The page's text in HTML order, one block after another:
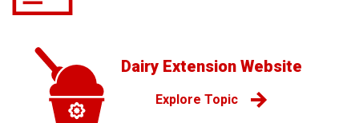
Dairy Extension Website
Explore Topic